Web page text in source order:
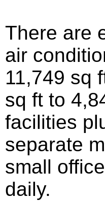
There are
air
11,749 sq
sq ft to
facilities
separate
small
daily.